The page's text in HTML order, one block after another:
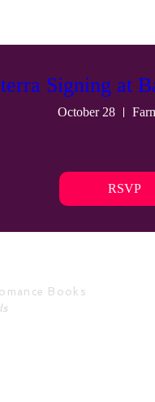
Signing at
October 28
RSVP
Books